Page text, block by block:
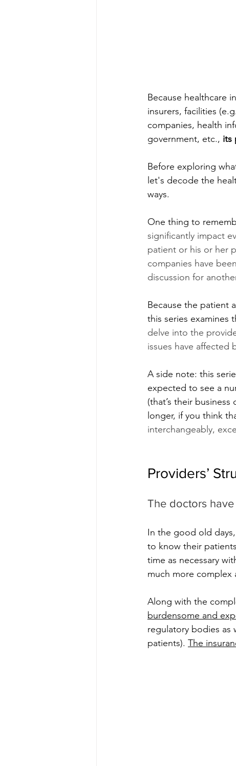
Because healthcare
insurers, facilities
companies, health
government, etc., its
Before exploring
let's decode the
ways.
One thing to
significantly impact
patient or his or her
companies have
discussion for
Because the patient
this series examines
delve into the
issues have affected
A side note: this
expected to see a
(that’s their
longer, if you think
interchangeably,
Providers’
The doctors
In the good old
to know their
time as necessary
much more complex
Along with the
burdensome and
regulatory bodies as
patients). The